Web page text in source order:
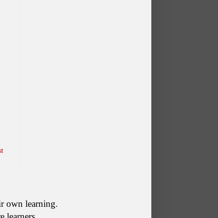
own learning.